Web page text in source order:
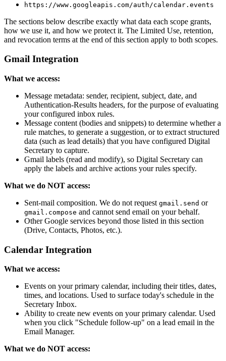
https://www.googleapis.com/auth/calendar.events
The sections below describe exactly what data each scope grants,
how we use it, and how we protect it. The Limited Use, retention,
and revocation terms at the end of this section apply to both scopes.
Gmail Integration
What we access:
Message metadata: sender, recipient, subject, date, and
Authentication-Results headers, for the purpose of evaluating
your configured inbox rules.
Message content (bodies and snippets) to determine whether a
rule matches, to generate a suggestion, or to extract structured
data (such as lead details) that you have configured Digital
Secretary to capture.
Gmail labels (read and modify), so Digital Secretary can
apply the labels and archive actions your rules specify.
What we do NOT access:
Sent-mail composition. We do not request gmail.send or
gmail.compose and cannot send email on your behalf.
Other Google services beyond those listed in this section
(Drive, Contacts, Photos, etc.).
Calendar Integration
What we access:
Events on your primary calendar, including their titles, dates,
times, and locations. Used to surface today's schedule in the
Secretary Inbox.
Ability to create new events on your primary calendar. Used
when you click "Schedule follow-up" on a lead email in the
Email Manager.
What we do NOT access: